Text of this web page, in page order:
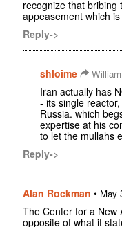
recognize that bribing
appeasement which
Reply->
shloime
Iran actually has
- its single
Russia. which
expertise at his
to let the mullahs
Reply->
Alan Rockman • May
The Center for a New
opposite of what it